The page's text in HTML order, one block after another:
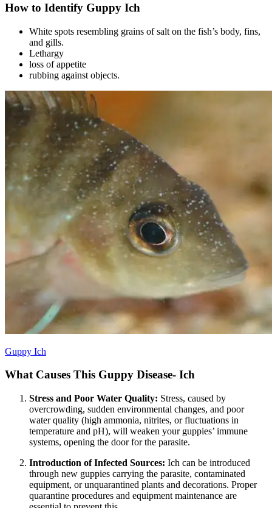
How to Identify Guppy Ich
White spots resembling grains of salt on the fish’s body, fins,
and gills.
Lethargy
loss of appetite
rubbing against objects.
Guppy Ich
What Causes This Guppy Disease- Ich
Stress and Poor Water Quality: Stress, caused by
overcrowding, sudden environmental changes, and poor
water quality (high ammonia, nitrites, or fluctuations in
temperature and pH), will weaken your guppies’ immune
systems, opening the door for the parasite.
Introduction of Infected Sources: Ich can be introduced
through new guppies carrying the parasite, contaminated
equipment, or unquarantined plants and decorations. Proper
quarantine procedures and equipment maintenance are